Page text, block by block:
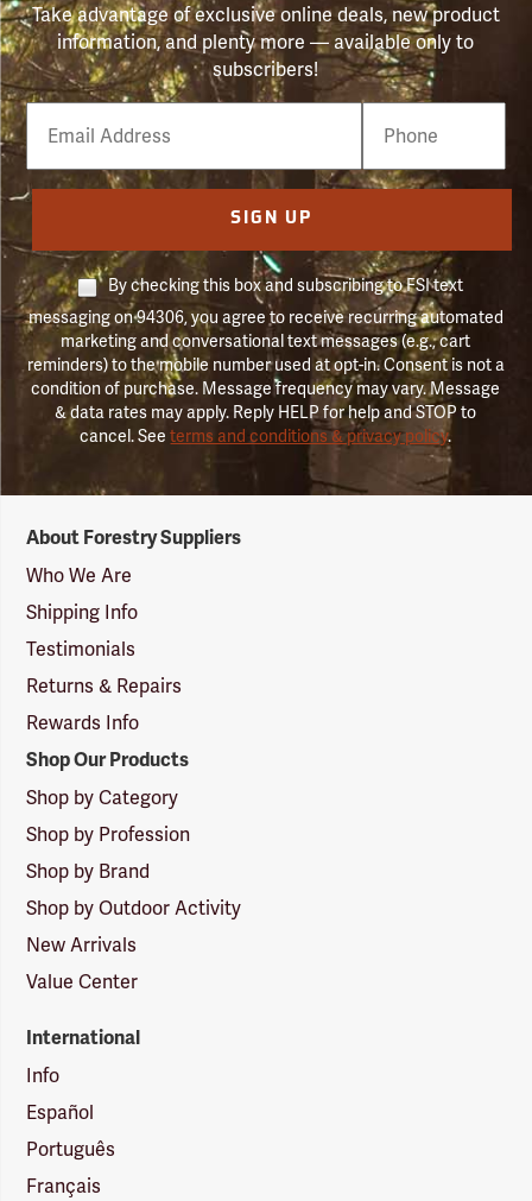
Take advantage of exclusive online deals, new product
information, and plenty more — available only to
subscribers!
Email
Phone
Number
SIGN UP
By checking this box and subscribing to FSI text
messaging on 94306, you agree to receive recurring automated
marketing and conversational text messages (e.g., cart
reminders) to the mobile number used at opt-in. Consent is not a
condition of purchase. Message frequency may vary. Message
& data rates may apply. Reply HELP for help and STOP to
cancel. Seeterms and conditions & privacy policy.
Suppliers
Logo
About Forestry Suppliers
Who We Are
Shipping Info
Testimonials
Returns & Repairs
Rewards Info
Shop Our Products
Shop by Category
Shop by Profession
Shop by Brand
Shop by Outdoor Activity
New Arrivals
Value Center
International
Info
Español
Português
Français